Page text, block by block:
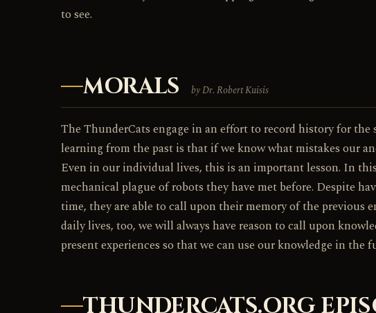
to see.
MORALS by Dr. Robert Kuisis
The ThunderCats engage in an effort to record history for
learning from the past is that if we know what mistakes our
Even in our individual lives, this is an important lesson. In
mechanical plague of robots they have met before. Despite
time, they are able to call upon their memory of the previous
daily lives, too, we will always have reason to call upon
present experiences so that we can use our knowledge in the
THUNDERCATS.ORG